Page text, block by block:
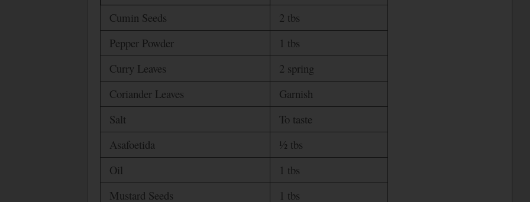
Cumin Seeds
2 tbs
Pepper Powder
1 tbs
Curry Leaves
2 spring
Coriander Leaves
Garnish
Salt
To taste
Asafoetida
½ tbs
Oil
1 tbs
Mustard Seeds
1 tbs